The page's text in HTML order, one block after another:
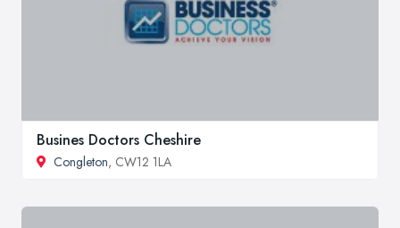
Busines Doctors Cheshire
Congleton, CW12 1LA